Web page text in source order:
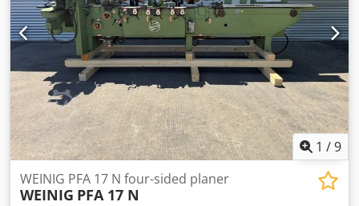
1 /9
WEINIG PFA 17 N four-sided planer
WEINIG PFA 17 N